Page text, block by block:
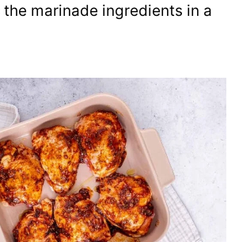
the marinade ingredients in a